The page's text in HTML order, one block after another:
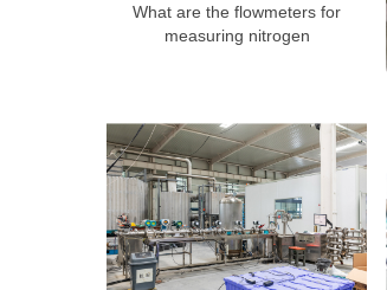
What are the flowmeters for
measuring nitrogen